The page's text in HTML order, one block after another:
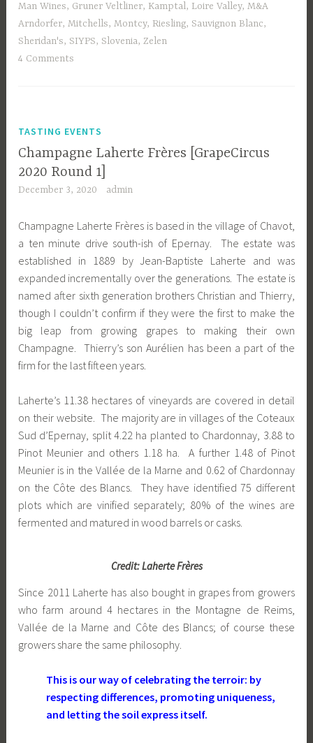
Man Wines, Gruner Veltliner, Kamptal, Loire Valley,M&A
Arndorfer,Mitchells,Montcy, Riesling, Sauvignon Blanc,
Sheridan's, SIYPS, Slovenia,Zelen
4 Comments
TASTING EVENTS
Champagne Laherte Frères [GrapeCircus
2020 Round 1]
December 3, 2020 admin
Champagne Laherte Frères is based in the village of Chavot,
a ten minute drive south-ish of Epernay. The estate was
established in 1889 by Jean-Baptiste Laherte and was
expanded incrementally over the generations. The estate is
named after sixth generation brothers Christian and Thierry,
though I couldn’t confirm if they were the first to make the
big leap from growing grapes to making their own
Champagne. Thierry’s son Aurélien has been a part of the
firm for the last fifteen years.
Laherte’s 11.38 hectares of vineyards are covered in detail
on their website. The majority are in villages of the Coteaux
Sud d’Epernay, split 4.22 ha planted to Chardonnay, 3.88 to
Pinot Meunier and others 1.18 ha. A further 1.48 of Pinot
Meunier is in the Vallée de la Marne and 0.62 of Chardonnay
on the Côte des Blancs. They have identified 75 different
plots which are vinified separately; 80% of the wines are
fermented and matured in wood barrels or casks.
Credit: Laherte Frères
Since 2011 Laherte has also bought in grapes from growers
who farm around 4 hectares in the Montagne de Reims,
Vallée de la Marne and Côte des Blancs; of course these
growers share the same philosophy.
This is our way of celebrating the terroir: by
respecting differences, promoting uniqueness,
and letting the soil express itself.